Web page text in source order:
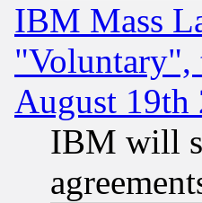
IBM Mass
"Voluntary",
August 19th
IBM will